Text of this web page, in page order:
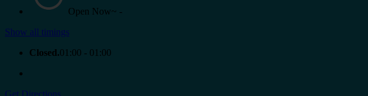
Open Now~ -
Show all timings
Closed.01:00 - 01:00
Get Directions